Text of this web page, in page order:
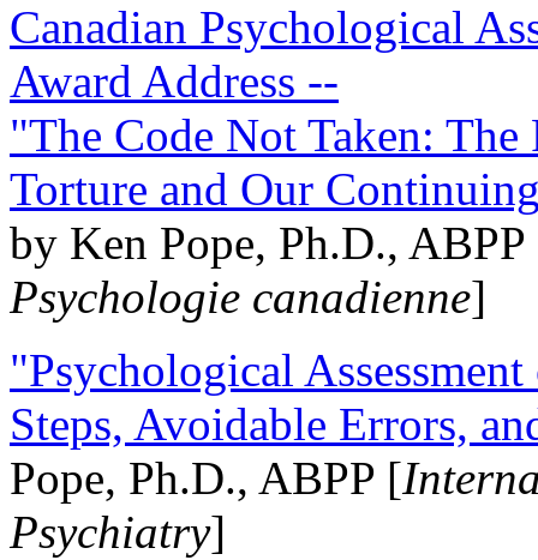
Canadian Psychological
Award Address --
"The Code Not Taken:
Torture and Our
by Ken Pope, Ph.D.,
Psychologie canadienne]
"Psychological
Steps, Avoidable Errors,
Pope, Ph.D., ABPP [
Psychiatry]